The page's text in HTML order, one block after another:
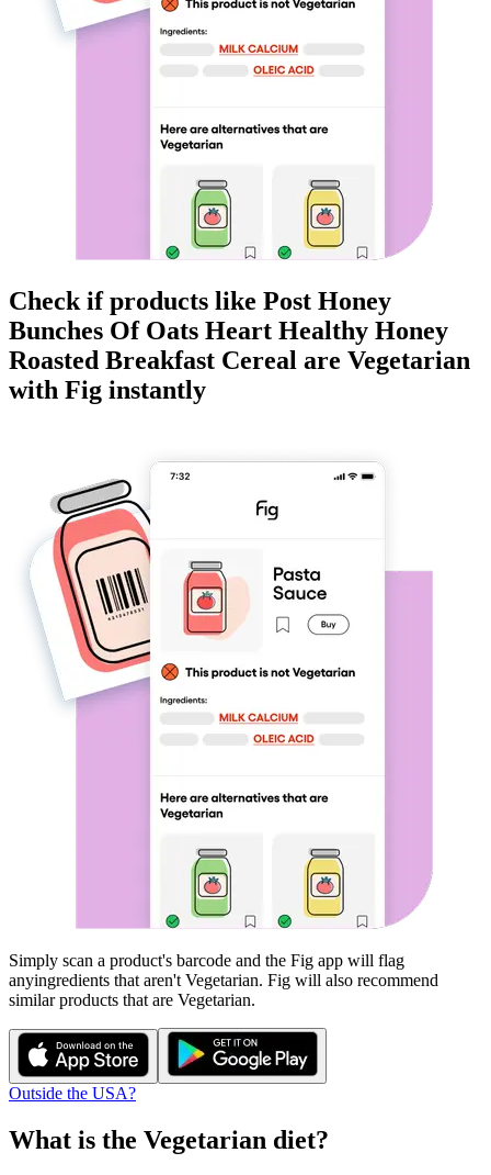
Check if products like Post Honey
Bunches Of Oats Heart Healthy Honey
Roasted Breakfast Cereal are Vegetarian
with Fig instantly
Simply scan a product's barcode and the Fig app will flag
anyingredients that aren't Vegetarian. Fig will also recommend
similar products that are Vegetarian.
Outside the USA?
What is the Vegetarian diet?